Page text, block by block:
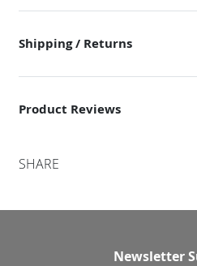
Shipping / Returns
Product Reviews
SHARE
Newsletter